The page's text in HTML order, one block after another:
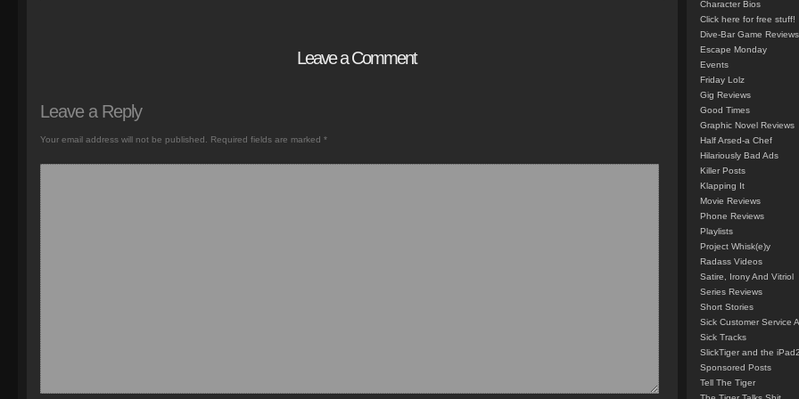
Leave a Comment
Leave a Reply
Your email address will not be published. Required fields are marked *
Character Bios
Click here for free stuff!
Dive-Bar Game Reviews
Escape Monday
Events
Friday Lolz
Gig Reviews
Good Times
Graphic Novel Reviews
Half Arsed-a Chef
Hilariously Bad Ads
Killer Posts
Klapping It
Movie Reviews
Phone Reviews
Playlists
Project Whisk(e)y
Radass Videos
Satire, Irony And Vitriol
Series Reviews
Short Stories
Sick Customer Service
Sick Tracks
SlickTiger and the iPad2
Sponsored Posts
Tell The Tiger